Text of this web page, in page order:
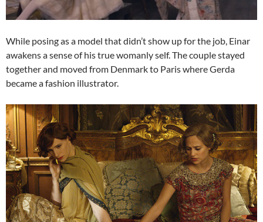
While posing as a model that didn’t show up for the job, Einar
awakens a sense of his true womanly self. The couple stayed
together and moved from Denmark to Paris where Gerda
became a fashion illustrator.